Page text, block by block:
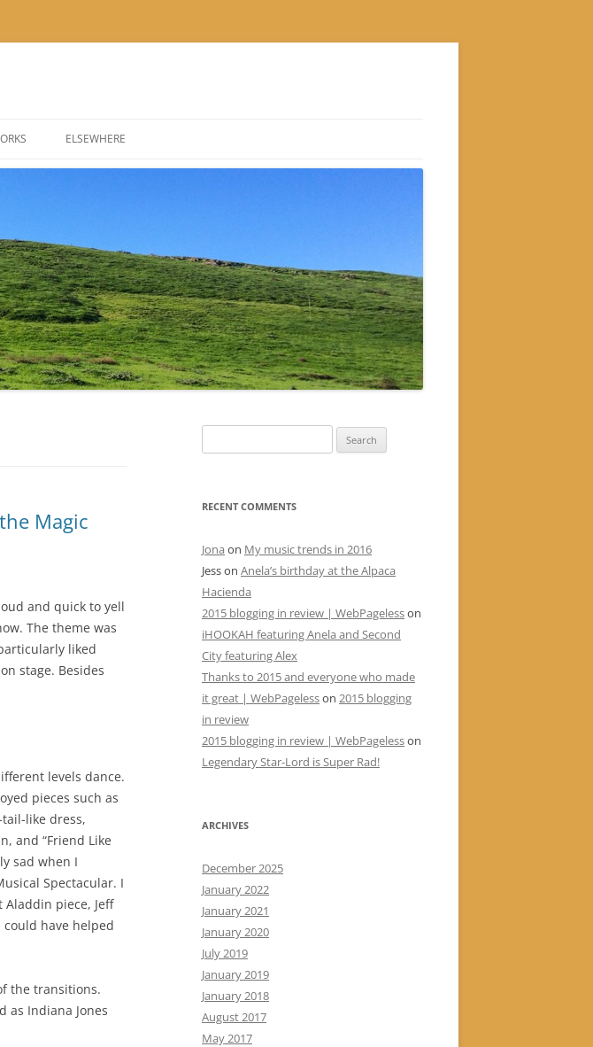
ELSEWHERE
@THEUSER ON INSTAGRAM
@NOMBETTER ON INSTAGRAM
@PIZZADAY ON INSTAGRAM
@SUSHIHOUR ON INSTAGRAM
@LETSGETTEA ON INSTAGRAM
Magic
and quick to yell
The theme was
liked
stage. Besides
levels dance.
pieces such as
like dress,
and “Friend Like
sad when I
Spectacular. I
piece, Jeff
could have helped
the transitions.
as Indiana Jones
for:
RECENT COMMENTS
Jona on My music trends in 2016
Jesson Anela’s birthday at the Alpaca
Hacienda
2015 blogging in review | WebPagelesson
iHOOKAH featuring Anela and Second
City featuring Alex
Thanks to 2015 and everyone who made
it great | WebPagelesson 2015 blogging
in review
2015 blogging in review | WebPagelesson
Legendary Star-Lord is Super Rad!
ARCHIVES
December 2025
January 2022
January 2021
January 2020
July 2019
January 2019
January 2018
August 2017
May 2017